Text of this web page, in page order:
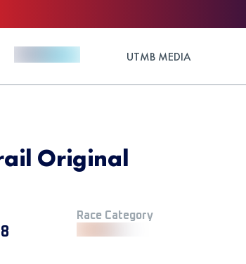
UTMB MEDIA
Original
Race Category